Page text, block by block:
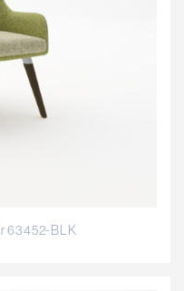
63452-BLK